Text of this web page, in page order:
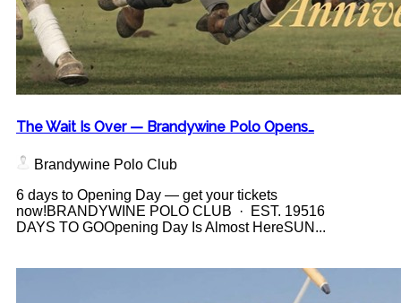
The Wait Is Over — Brandywine Polo Opens…
Brandywine Polo Club
6 days to Opening Day — get your tickets
now!BRANDYWINE POLO CLUB · EST. 19516
DAYS TO GOOpening Day Is Almost HereSUN...